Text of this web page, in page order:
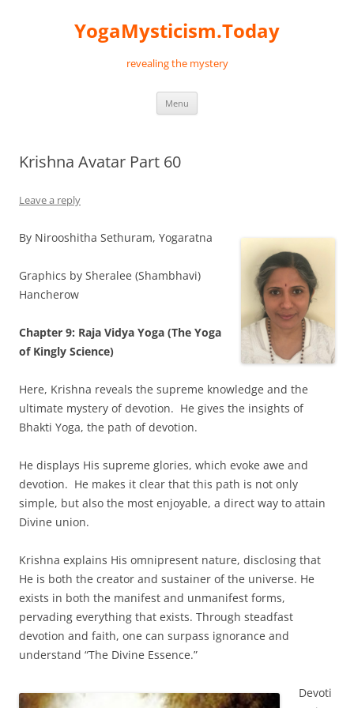
YogaMysticism.Today
revealing the mystery
Menu
Krishna Avatar Part 60
Leave a reply
By Nirooshitha Sethuram, Yogaratna
Graphics by Sheralee (Shambhavi)
Hancherow
Chapter 9: Raja Vidya Yoga (The Yoga
of Kingly Science)
Here, Krishna reveals the supreme knowledge and the
ultimate mystery of devotion. He gives the insights of
Bhakti Yoga, the path of devotion.
He displays His supreme glories, which evoke awe and
devotion. He makes it clear that this path is not only
simple, but also the most enjoyable, a direct way to attain
Divine union.
Krishna explains His omnipresent nature, disclosing that
He is both the creator and sustainer of the universe. He
exists in both the manifest and unmanifest forms,
pervading everything that exists. Through steadfast
devotion and faith, one can surpass ignorance and
understand “The Divine Essence.”
Devoti